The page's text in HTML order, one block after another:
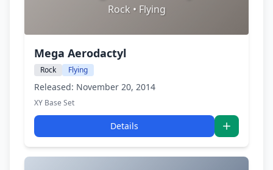
Rock • Flying
Mega Aerodactyl
Rock Flying
Released: November 20, 2014
XY Base Set
Details